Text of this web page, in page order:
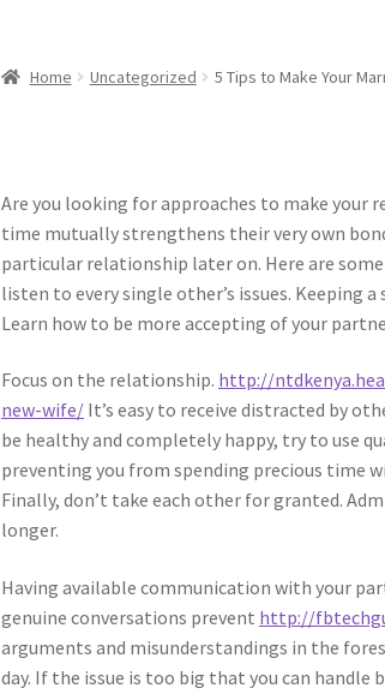
Home Uncategorized 5 Tips to Make Your
Are you looking for approaches to make
time mutually strengthens their very own
particular relationship later on. Here are
listen to every single other’s issues.
Learn how to be more accepting of your
Focus on the relationship. http://
new-wife/ It’s easy to receive distracted by
be healthy and completely happy, try to use
preventing you from spending precious time
Finally, don’t take each other for granted.
longer.
Having available communication with your
genuine conversations prevent http://
arguments and misunderstandings in the
day. If the issue is too big that you can